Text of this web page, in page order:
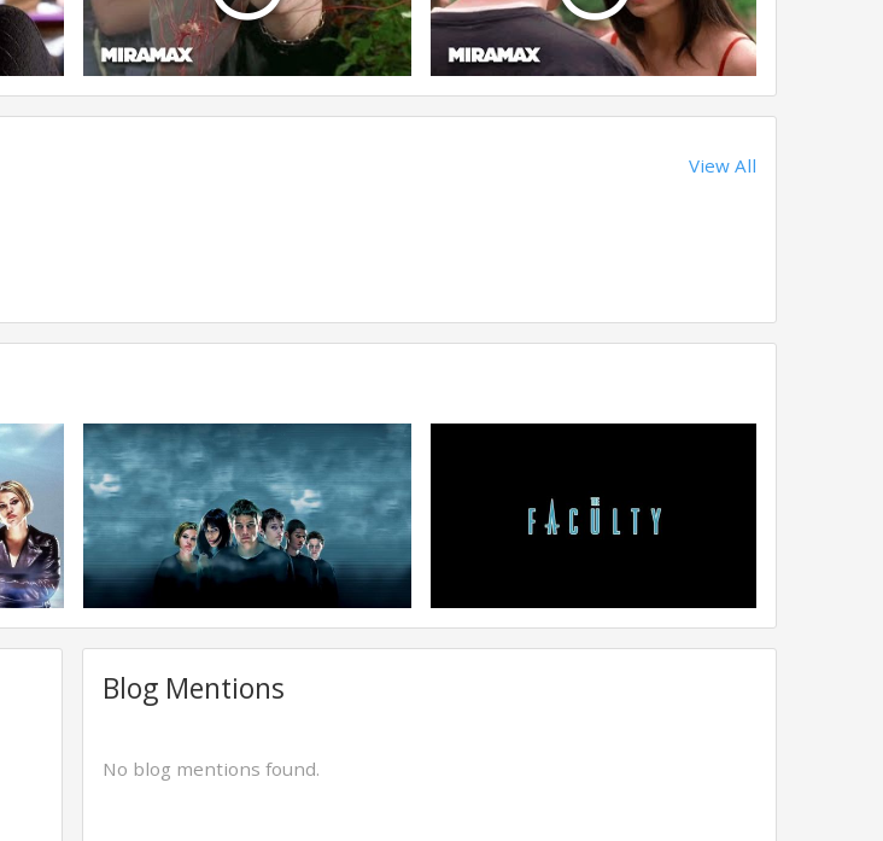
View All
Blog Mentions
No blog mentions found.